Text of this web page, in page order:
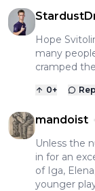
Hope
many
cramped
0+
mandoist
Unless the
in for an
of Iga,
younger